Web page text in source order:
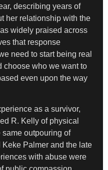
describing years of
her relationship with the
widely praised across
that response
need to start being real
choose who we want to
even upon the way
as a survivor,
R. Kelly of physical
same outpouring of
Palmer and the late
with abuse were